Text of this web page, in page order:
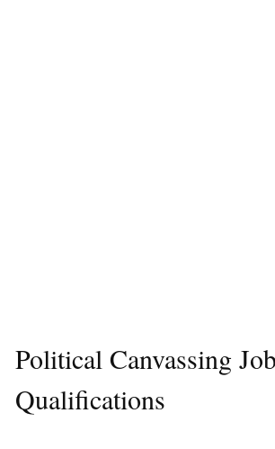
Political Canvassing
Qualifications